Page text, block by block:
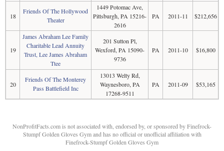
18
Friends Of The Hollywood
Theater
1449 Potomac Ave,
Pittsburgh, PA 15216-
2616
PA 2011-11 $212,656
19
James Abraham Lee Family
Charitable Lead Annuity
Trust, Lee James Abraham
Ttee
201 Sutton Pl,
Wexford, PA 15090-
9736
PA 2011-10 $16,800
20
Friends Of The Monterey
Pass Battlefield Inc
13013 Welty Rd,
Waynesboro, PA
17268-9511
PA 2011-09 $53,165
NonProfitFacts.com is not associated with, endorsed by, or sponsored by Finefrock-
Stumpf Golden Gloves Gym and has no official or unofficial affiliation with
Finefrock-Stumpf Golden Gloves Gym